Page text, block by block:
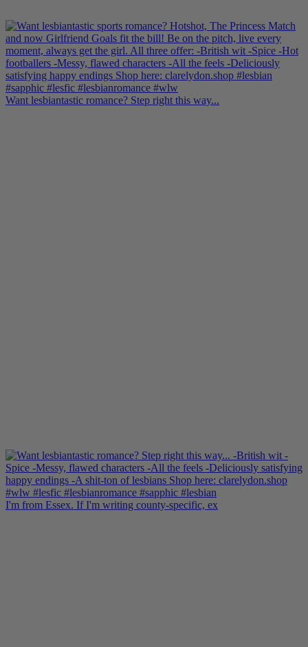
Want lesbiantastic romance? Step right this way...
I'm from Essex. If I'm writing county-specific, ex